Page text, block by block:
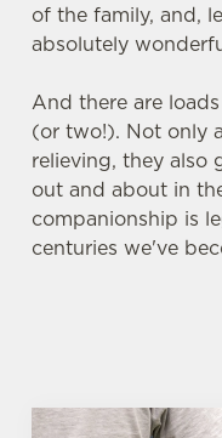
of the family, and,
absolutely
And there are
(or two!). Not only
relieving, they also
out and about in
companionship is
centuries we've